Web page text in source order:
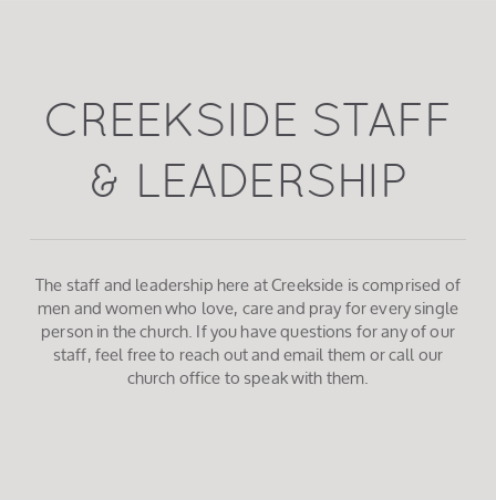
CREEKSIDE STAFF
& LEADERSHIP
The staff and leadership here at Creekside is comprised of
men and women who love, care and pray for every single
person in the church. If you have questions for any of our
staff, feel free to reach out and email them or call our
church office to speak with them.